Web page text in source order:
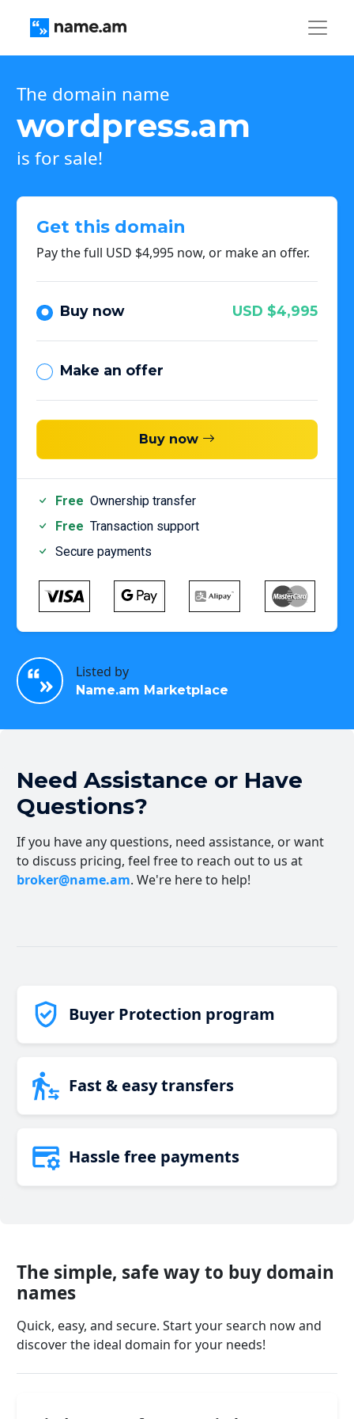
The domain name
wordpress.am
is for sale!
Get this domain
Pay the full USD $4,995 now, or make an offer.
Buy now USD $4,995
Make an offer
Buy now
Free Ownership transfer
Free Transaction support
Secure payments
Listed by
Name.am Marketplace
Need Assistance or Have
Questions?
If you have any questions, need assistance, or want
to discuss pricing, feel free to reach out to us at
broker@name.am. We're here to help!
Buyer Protection program
Fast & easy transfers
Hassle free payments
The simple, safe way to buy domain
names
Quick, easy, and secure. Start your search now and
discover the ideal domain for your needs!